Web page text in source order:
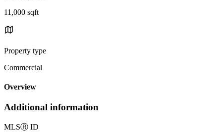
11,000 sqft
Property type
Commercial
Overview
Additional information
MLSⓇ ID